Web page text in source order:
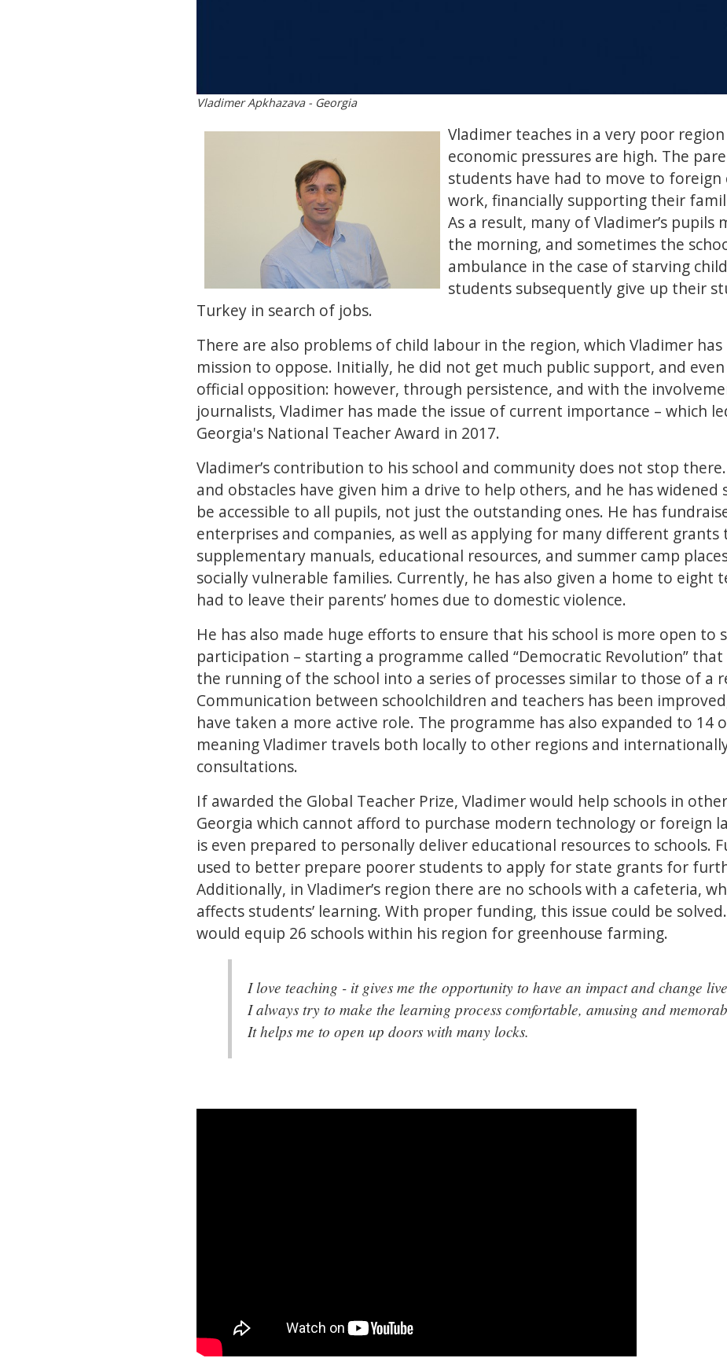
Vladimer Apkhazava - Georgia
Vladimer teaches in a very poor
economic pressures are high. The
students have had to move to
work, financially supporting their
As a result, many of Vladimer’s pupils
the morning, and sometimes the
ambulance in the case of starving
students subsequently give up their
Turkey in search of jobs.
There are also problems of child labour in the region, which Vladimer
mission to oppose. Initially, he did not get much public support, and
official opposition: however, through persistence, and with the
journalists, Vladimer has made the issue of current importance – which
Georgia's National Teacher Award in 2017.
Vladimer’s contribution to his school and community does not stop
and obstacles have given him a drive to help others, and he has widened
be accessible to all pupils, not just the outstanding ones. He has
enterprises and companies, as well as applying for many different grants
supplementary manuals, educational resources, and summer camp
socially vulnerable families. Currently, he has also given a home to eight
had to leave their parents’ homes due to domestic violence.
He has also made huge efforts to ensure that his school is more open to
participation – starting a programme called “Democratic Revolution”
the running of the school into a series of processes similar to those of a
Communication between schoolchildren and teachers has been
have taken a more active role. The programme has also expanded to 14
meaning Vladimer travels both locally to other regions and
consultations.
If awarded the Global Teacher Prize, Vladimer would help schools in
Georgia which cannot afford to purchase modern technology or foreign
is even prepared to personally deliver educational resources to schools.
used to better prepare poorer students to apply for state grants for
Additionally, in Vladimer’s region there are no schools with a cafeteria,
affects students’ learning. With proper funding, this issue could be
would equip 26 schools within his region for greenhouse farming.
I love teaching - it gives me the opportunity to have an impact and change
I always try to make the learning process comfortable, amusing and
It helps me to open up doors with many locks.